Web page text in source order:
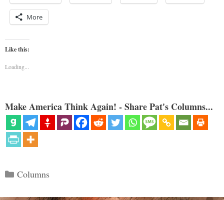
More
Like this:
Loading...
Make America Think Again! - Share Pat's Columns...
Categories
Columns